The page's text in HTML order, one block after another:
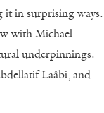
it in surprising ways.
with Michael
underpinnings.
Laâbi, and